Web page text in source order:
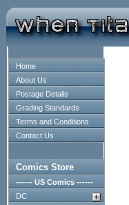
Home
About Us
Postage Details
Grading Standards
Terms and Conditions
Contact Us
Comics Store
------ US Comics ------
DC